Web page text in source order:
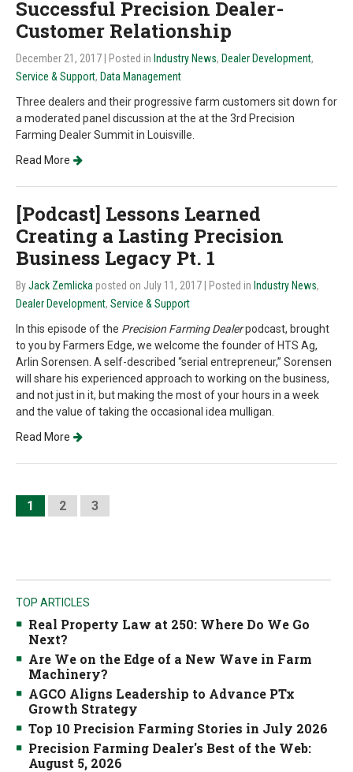
Successful Precision Dealer-
Customer Relationship
December 21, 2017 | Posted in Industry News, Dealer Development,
Service & Support, Data Management
Three dealers and their progressive farm customers sit down for
a moderated panel discussion at the at the 3rd Precision
Farming Dealer Summit in Louisville.
Read More
[Podcast] Lessons Learned
Creating a Lasting Precision
Business Legacy Pt. 1
ByJack Zemlicka posted on July 11, 2017 | Posted in Industry News,
Dealer Development, Service & Support
In this episode of the Precision Farming Dealerpodcast, brought
to you by Farmers Edge, we welcome the founder of HTS Ag,
Arlin Sorensen. A self-described “serial entrepreneur,” Sorensen
will share his experienced approach to working on the business,
and not just in it, but making the most of your hours in a week
and the value of taking the occasional idea mulligan.
Read More
1 2 3
TOP ARTICLES
Real Property Law at 250: Where Do We Go
Next?
Are We on the Edge of a New Wave in Farm
Machinery?
AGCO Aligns Leadership to Advance PTx
Growth Strategy
Top 10 Precision Farming Stories in July 2026
Precision Farming Dealer's Best of the Web:
August 5, 2026